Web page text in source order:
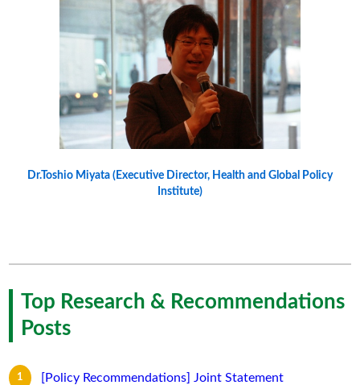
Dr.Toshio Miyata (Executive Director, Health and Global Policy
Institute)
Top Research & Recommendations
Posts
[Policy Recommendations] Joint Statement